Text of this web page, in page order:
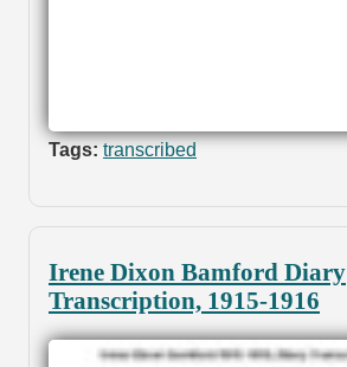
Tags: transcribed
Irene Dixon Bamford Diary
Transcription, 1915-1916